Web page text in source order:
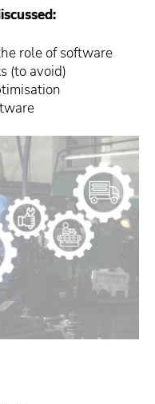
role of software
(to avoid)